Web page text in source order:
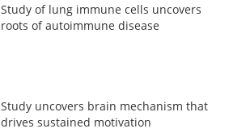
Study of lung immune cells uncovers
roots of autoimmune disease
Study uncovers brain mechanism that
drives sustained motivation